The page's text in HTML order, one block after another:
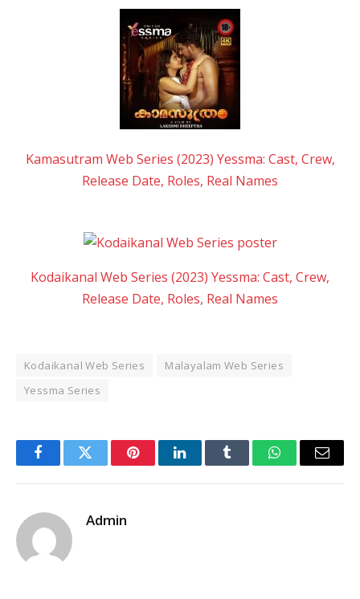
Kamasutram Web Series (2023) Yessma: Cast, Crew,
Release Date, Roles, Real Names
Kodaikanal Web Series (2023) Yessma: Cast, Crew,
Release Date, Roles, Real Names
Kodaikanal Web Series
Malayalam Web Series
Yessma Series
FacebookTwitter PinterestLinkedInTumblr WhatsAppEmail
Admin